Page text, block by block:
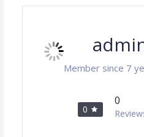
Member since 7
0
0